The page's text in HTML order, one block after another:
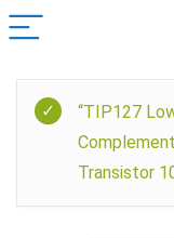
“TIP127
Transistor